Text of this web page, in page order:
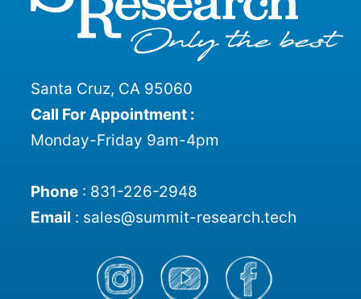
Santa Cruz, CA 95060
Call For Appointment :
Monday-Friday 9am-4pm
Phone: 831-226-2948
Email : sales@summit-research.tech